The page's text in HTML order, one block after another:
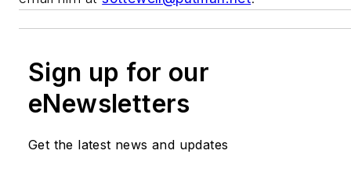
Sign up for our
eNewsletters
Get the latest news and updates